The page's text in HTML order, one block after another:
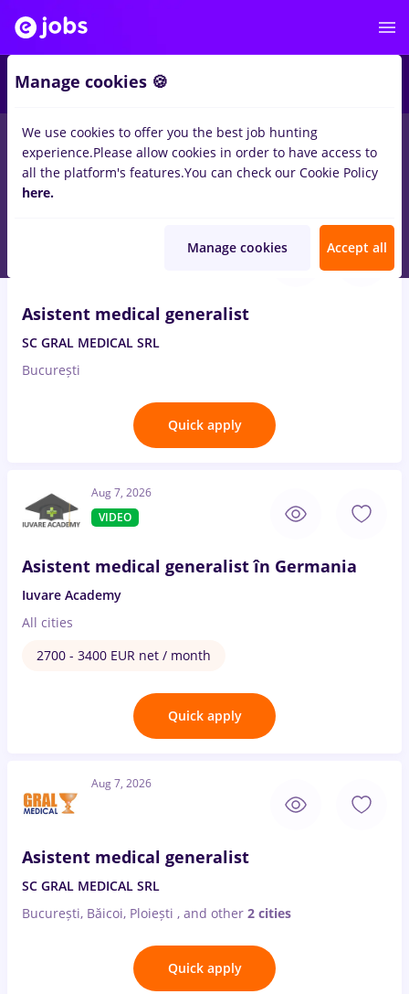
Salaries Full time Part time No experience
1678jobs
Asistent medical generalist
SC GRAL MEDICAL SRL
București
Quick apply
Aug 7, 2026
VIDEO
Asistent medical generalist în Germania
Iuvare Academy
All cities
2700 - 3400 EUR net / month
Quick apply
Aug 7, 2026
Asistent medical generalist
SC GRAL MEDICAL SRL
București, Băicoi, Ploiești , and other 2 cities
Quick apply
Manage cookies 🍪
We use cookies to offer you the best job hunting
experience.Please allow cookies in order to have access to
all the platform's features.You can check our Cookie Policy
here.
Manage cookies Accept all